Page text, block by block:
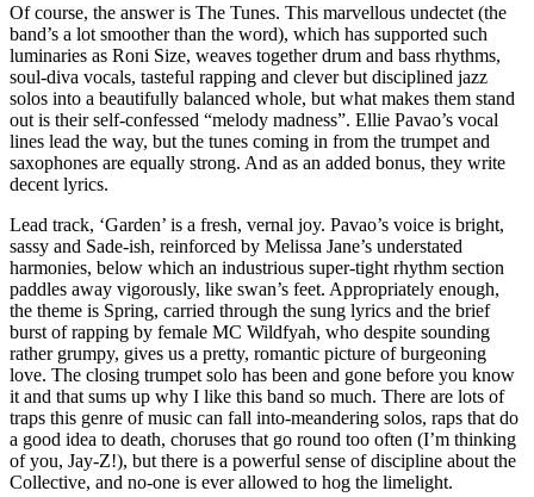
Of course, the answer is The Tunes. This marvellous undectet (the
band’s a lot smoother than the word), which has supported such
luminaries as Roni Size, weaves together drum and bass rhythms,
soul-diva vocals, tasteful rapping and clever but disciplined jazz
solos into a beautifully balanced whole, but what makes them stand
out is their self-confessed “melody madness”. Ellie Pavao’s vocal
lines lead the way, but the tunes coming in from the trumpet and
saxophones are equally strong. And as an added bonus, they write
decent lyrics.
Lead track, ‘Garden’ is a fresh, vernal joy. Pavao’s voice is bright,
sassy and Sade-ish, reinforced by Melissa Jane’s understated
harmonies, below which an industrious super-tight rhythm section
paddles away vigorously, like swan’s feet. Appropriately enough,
the theme is Spring, carried through the sung lyrics and the brief
burst of rapping by female MC Wildfyah, who despite sounding
rather grumpy, gives us a pretty, romantic picture of burgeoning
love. The closing trumpet solo has been and gone before you know
it and that sums up why I like this band so much. There are lots of
traps this genre of music can fall into-meandering solos, raps that do
a good idea to death, choruses that go round too often (I’m thinking
of you, Jay-Z!), but there is a powerful sense of discipline about the
Collective, and no-one is ever allowed to hog the limelight.